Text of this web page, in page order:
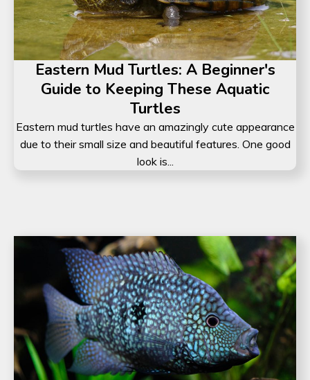
Eastern Mud Turtles: A Beginner's
Guide to Keeping These Aquatic
Turtles
Eastern mud turtles have an amazingly cute appearance
due to their small size and beautiful features. One good
look is...